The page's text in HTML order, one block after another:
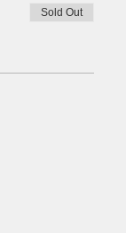
Sold Out